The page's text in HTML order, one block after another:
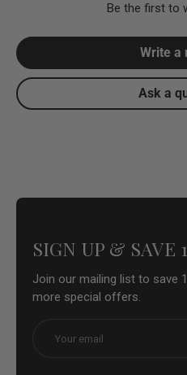
Be the first to
Write a
Ask a
SIGN UP & SAVE
Join our mailing list to save
more special offers.